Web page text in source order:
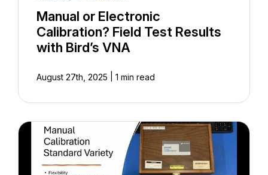
Manual or Electronic
Calibration? Field Test Results
with Bird’s VNA
August 27th, 2025 1 min read